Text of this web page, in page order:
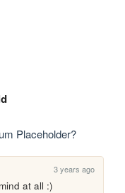
Placeholder?
3 years ago
at all :)